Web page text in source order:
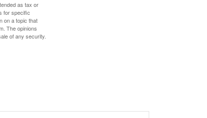
as tax or
for specific
on a topic that
The opinions
of any security.